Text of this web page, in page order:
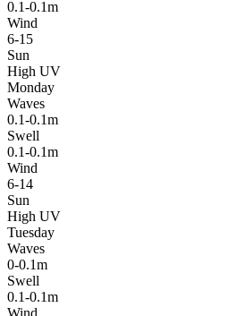
0.1-0.1m
Wind
6-15
Sun
High UV
Monday
Waves
0.1-0.1m
Swell
0.1-0.1m
Wind
6-14
Sun
High UV
Tuesday
Waves
0-0.1m
Swell
0.1-0.1m
Wind